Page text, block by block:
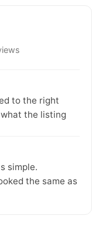
to the right
the listing
simple.
the same as